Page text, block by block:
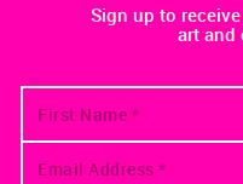
Sign up to
art and